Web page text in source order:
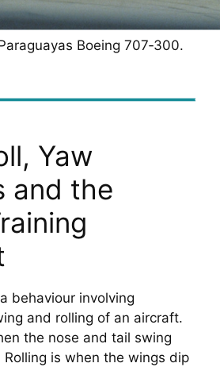
Boeing 707‑300.
Yaw
and the
behaviour involving
and rolling of an aircraft.
the nose and tail swing
is when the wings dip